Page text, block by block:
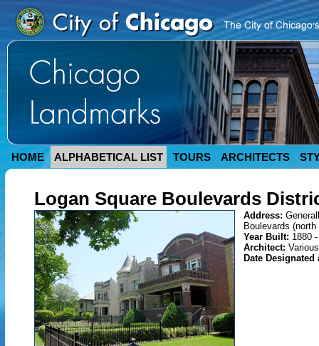
HOME ALPHABETICAL LIST TOURS ARCHITECTS
Logan Square Boulevards
Address:
Boulevards
Year Built: 1880
Architect: Various
Date